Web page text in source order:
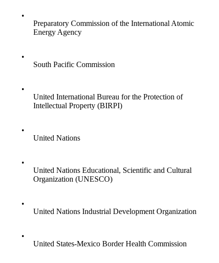
•
Preparatory Commission of the International Atomic
Energy Agency
•
South Pacific Commission
•
United International Bureau for the Protection of
Intellectual Property (BIRPI)
•
United Nations
•
United Nations Educational, Scientific and Cultural
Organization (UNESCO)
•
United Nations Industrial Development Organization
•
United States-Mexico Border Health Commission